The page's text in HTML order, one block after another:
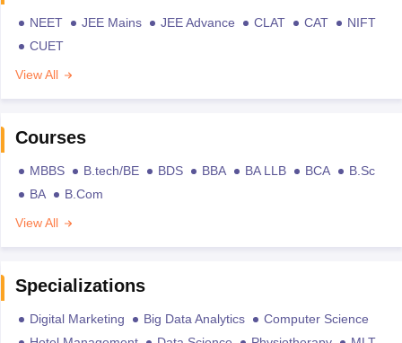
NEET JEE Mains JEE Advance CLAT CAT
NIFT
CUET
View All
Courses
MBBS B.tech/BE BDS BBA BA LLB BCA
B.Sc
BA
B.Com
View All
Specializations
Digital Marketing Big Data Analytics
Computer Science